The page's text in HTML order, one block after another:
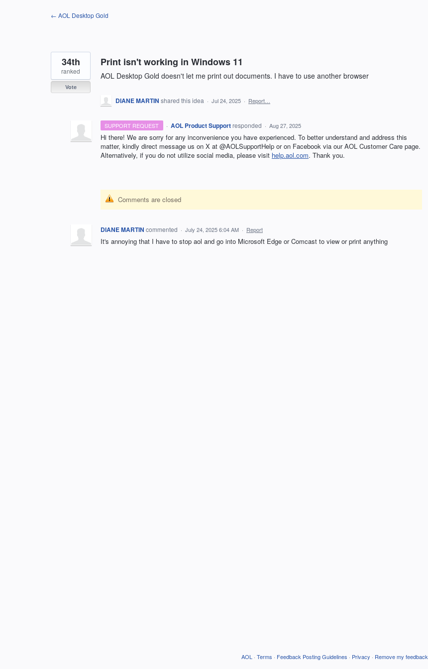
← AOL Desktop Gold
Print isn't working in Windows 11
AOL Desktop Gold doesn't let me print out documents. I have to use another browser
34th
ranked
Vote
DIANE MARTIN shared this idea · Jul 24, 2025 · Report…
SUPPORT REQUEST · AOL Product Support responded · Aug 27, 2025
Hi there! We are sorry for any inconvenience you have experienced. To better understand and address this
matter, kindly direct message us on X at @AOLSupportHelp or on Facebook via our AOL Customer Care page.
Alternatively, if you do not utilize social media, please visit help.aol.com. Thank you.
Comments are closed
DIANE MARTIN commented · July 24, 2025 6:04 AM · Report
It's annoying that I have to stop aol and go into Microsoft Edge or Comcast to view or print anything
AOL · Terms · Feedback Posting Guidelines · Privacy · Remove my feedback